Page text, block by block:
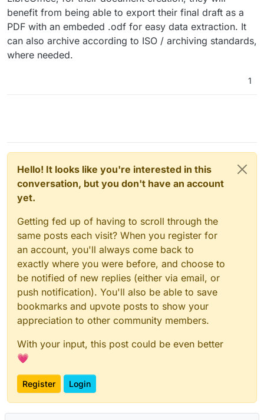
benefit from being able to export their final draft as a
PDF with an embeded .odf for easy data extraction. It
can also archive according to ISO / archiving standards,
where needed.
1
Hello! It looks like you're interested in this
conversation, but you don't have an account
yet.
Getting fed up of having to scroll through the
same posts each visit? When you register for
an account, you'll always come back to
exactly where you were before, and choose to
be notified of new replies (either via email, or
push notification). You'll also be able to save
bookmarks and upvote posts to show your
appreciation to other community members.
With your input, this post could be even better
💗
Register Login